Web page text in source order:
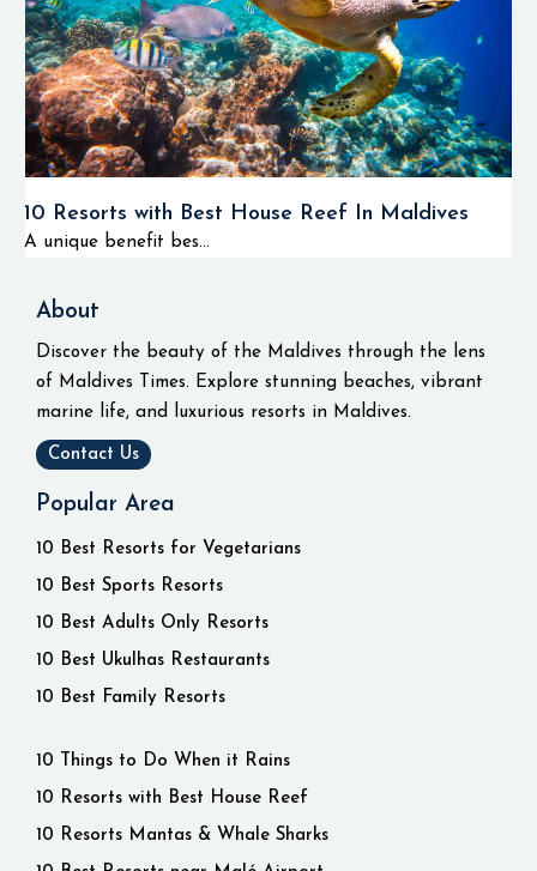
10 Resorts with Best House Reef In Maldives
A unique benefit bes...
About
Discover the beauty of the Maldives through the lens
of Maldives Times. Explore stunning beaches, vibrant
marine life, and luxurious resorts in Maldives.
Contact Us
Popular Area
10 Best Resorts for Vegetarians
10 Best Sports Resorts
10 Best Adults Only Resorts
10 Best Ukulhas Restaurants
10 Best Family Resorts
10 Things to Do When it Rains
10 Resorts with Best House Reef
10 Resorts Mantas & Whale Sharks